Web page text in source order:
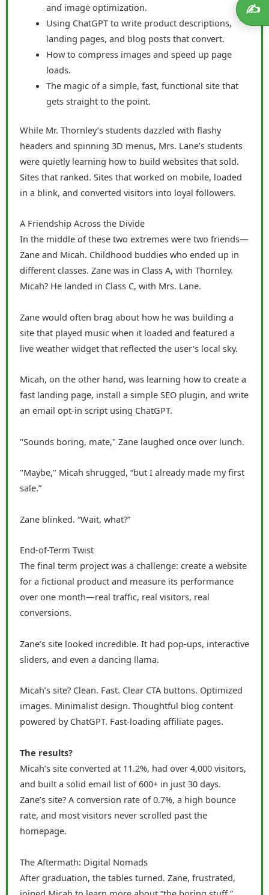
and image optimization.
Using ChatGPT to write product descriptions,
landing pages, and blog posts that convert.
How to compress images and speed up page
loads.
The magic of a simple, fast, functional site that
gets straight to the point.
While Mr. Thornley’s students dazzled with flashy
headers and spinning 3D menus, Mrs. Lane’s students
were quietly learning how to build websites that sold.
Sites that ranked. Sites that worked on mobile, loaded
in a blink, and converted visitors into loyal followers.
A Friendship Across the Divide
In the middle of these two extremes were two friends—
Zane and Micah. Childhood buddies who ended up in
different classes. Zane was in Class A, with Thornley.
Micah? He landed in Class C, with Mrs. Lane.
Zane would often brag about how he was building a
site that played music when it loaded and featured a
live weather widget that reflected the user's local sky.
Micah, on the other hand, was learning how to create a
fast landing page, install a simple SEO plugin, and write
an email opt-in script using ChatGPT.
"Sounds boring, mate," Zane laughed once over lunch.
"Maybe," Micah shrugged, “but I already made my first
sale.”
Zane blinked. “Wait, what?”
End-of-Term Twist
The final term project was a challenge: create a website
for a fictional product and measure its performance
over one month—real traffic, real visitors, real
conversions.
Zane’s site looked incredible. It had pop-ups, interactive
sliders, and even a dancing llama.
Micah’s site? Clean. Fast. Clear CTA buttons. Optimized
images. Minimalist design. Thoughtful blog content
powered by ChatGPT. Fast-loading affiliate pages.
The results?
Micah’s site converted at 11.2%, had over 4,000 visitors,
and built a solid email list of 600+ in just 30 days.
Zane’s site? A conversion rate of 0.7%, a high bounce
rate, and most visitors never scrolled past the
homepage.
The Aftermath: Digital Nomads
After graduation, the tables turned. Zane, frustrated,
✍️